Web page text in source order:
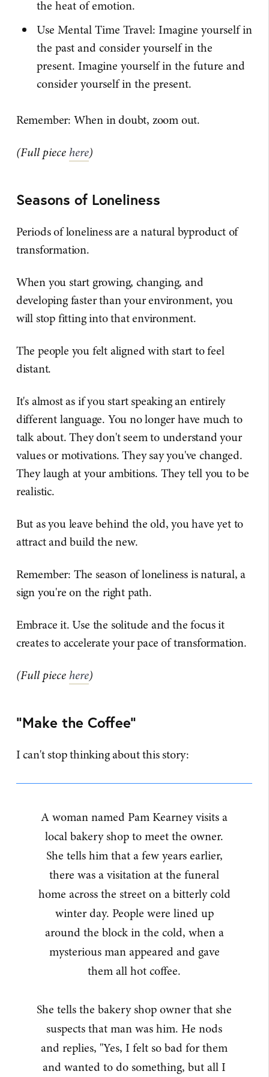
the heat of emotion.
Use Mental Time Travel: Imagine yourself in
the past and consider yourself in the
present. Imagine yourself in the future and
consider yourself in the present.
Remember: When in doubt, zoom out.
(Full piecehere)
Seasons of Loneliness
Periods of loneliness are a natural byproduct of
transformation.
When you start growing, changing, and
developing faster than your environment, you
will stop fitting into that environment.
The people you felt aligned with start to feel
distant.
It's almost as if you start speaking an entirely
different language. You no longer have much to
talk about. They don't seem to understand your
values or motivations. They say you've changed.
They laugh at your ambitions. They tell you to be
realistic.
But as you leave behind the old, you have yet to
attract and build the new.
Remember: The season of loneliness is natural, a
sign you're on the right path.
Embrace it. Use the solitude and the focus it
creates to accelerate your pace of transformation.
(Full piecehere)
"Make the Coffee"
I can't stop thinking about this story:
A woman named Pam Kearney visits a
local bakery shop to meet the owner.
She tells him that a few years earlier,
there was a visitation at the funeral
home across the street on a bitterly cold
winter day. People were lined up
around the block in the cold, when a
mysterious man appeared and gave
them all hot coffee.
She tells the bakery shop owner that she
suspects that man was him. He nods
and replies, "Yes, I felt so bad for them
and wanted to do something, but all I